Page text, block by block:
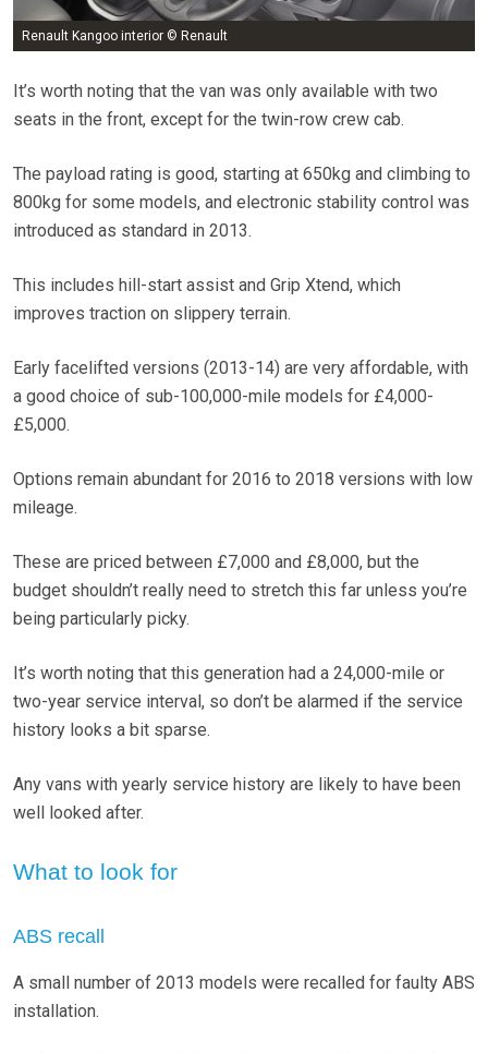
Renault Kangoo interior © Renault
It’s worth noting that the van was only available with two
seats in the front, except for the twin-row crew cab.
The payload rating is good, starting at 650kg and climbing to
800kg for some models, and electronic stability control was
introduced as standard in 2013.
This includes hill-start assist and Grip Xtend, which
improves traction on slippery terrain.
Early facelifted versions (2013-14) are very affordable, with
a good choice of sub-100,000-mile models for £4,000-
£5,000.
Options remain abundant for 2016 to 2018 versions with low
mileage.
These are priced between £7,000 and £8,000, but the
budget shouldn’t really need to stretch this far unless you’re
being particularly picky.
It’s worth noting that this generation had a 24,000-mile or
two-year service interval, so don’t be alarmed if the service
history looks a bit sparse.
Any vans with yearly service history are likely to have been
well looked after.
What to look for
ABS recall
A small number of 2013 models were recalled for faulty ABS
installation.